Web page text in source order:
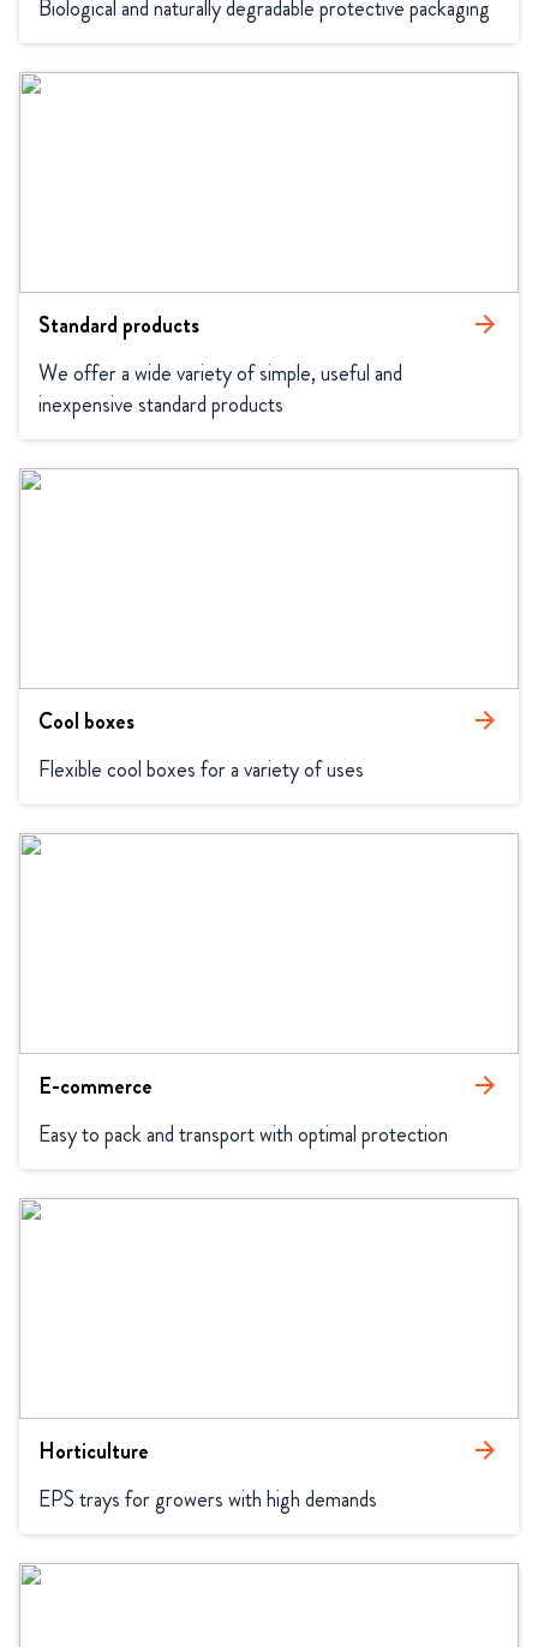
Biological and naturally degradable protective packaging
Standard products arrow_forward
We offer a wide variety of simple, useful and
inexpensive standard products
Cool boxes arrow_forward
Flexible cool boxes for a variety of uses
E-commerce arrow_forward
Easy to pack and transport with optimal protection
Horticulture arrow_forward
EPS trays for growers with high demands